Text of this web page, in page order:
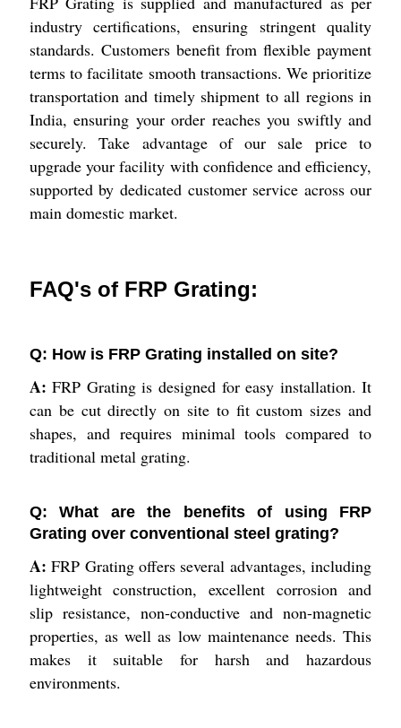
industry certifications, ensuring stringent quality
standards. Customers benefit from flexible payment
terms to facilitate smooth transactions. We prioritize
transportation and timely shipment to all regions in
India, ensuring your order reaches you swiftly and
securely. Take advantage of our sale price to
upgrade your facility with confidence and efficiency,
supported by dedicated customer service across our
main domestic market.
FAQ's of FRP Grating:
Q: How is FRP Grating installed on site?
A: FRP Grating is designed for easy installation. It
can be cut directly on site to fit custom sizes and
shapes, and requires minimal tools compared to
traditional metal grating.
Q: What are the benefits of using FRP
Grating over conventional steel grating?
A: FRP Grating offers several advantages, including
lightweight construction, excellent corrosion and
slip resistance, non-conductive and non-magnetic
properties, as well as low maintenance needs. This
makes it suitable for harsh and hazardous
environments.